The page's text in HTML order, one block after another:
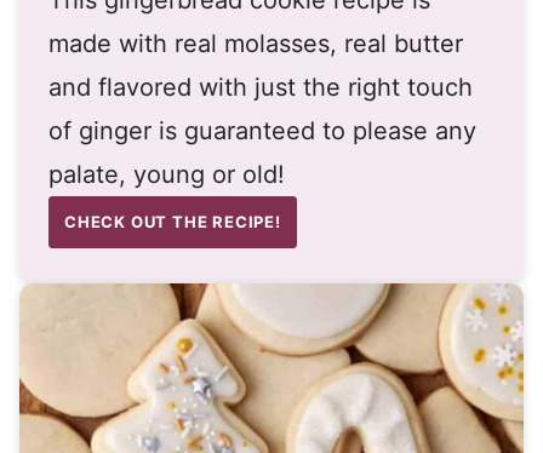
made with real molasses, real butter
and flavored with just the right touch
of ginger is guaranteed to please any
palate, young or old!
CHECK OUT THE RECIPE!